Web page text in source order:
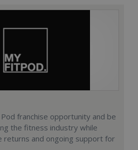
franchise opportunity and be
the fitness industry while
returns and ongoing support for